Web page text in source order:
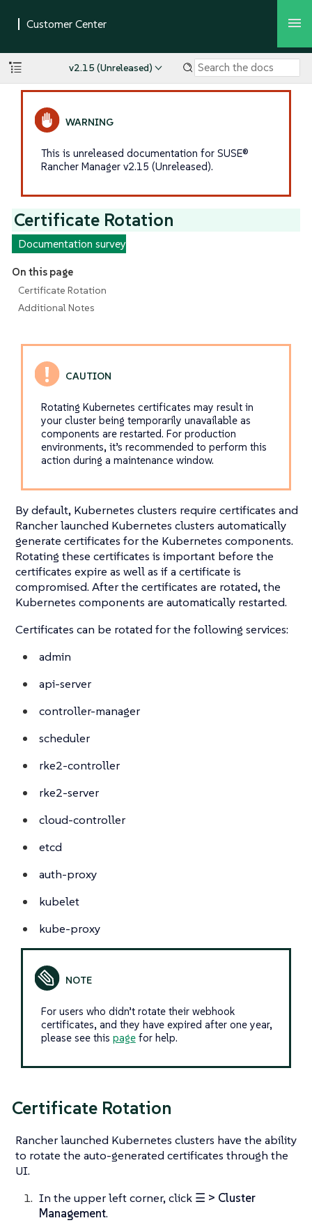
v2.15 (Unreleased)
This is unreleased documentation for SUSE®
Rancher Manager v2.15 (Unreleased).
Certificate Rotation
Documentation survey
On this page
Certificate Rotation
Additional Notes
Rotating Kubernetes certificates may result in
your cluster being temporarily unavailable as
components are restarted. For production
environments, it’s recommended to perform this
action during a maintenance window.
By default, Kubernetes clusters require certificates and
Rancher launched Kubernetes clusters automatically
generate certificates for the Kubernetes components.
Rotating these certificates is important before the
certificates expire as well as if a certificate is
compromised. After the certificates are rotated, the
Kubernetes components are automatically restarted.
Certificates can be rotated for the following services:
admin
api-server
controller-manager
scheduler
rke2-controller
rke2-server
cloud-controller
etcd
auth-proxy
kubelet
kube-proxy
For users who didn’t rotate their webhook
certificates, and they have expired after one year,
please see this pagefor help.
Certificate Rotation
Rancher launched Kubernetes clusters have the ability
to rotate the auto-generated certificates through the
UI.
In the upper left corner, click ☰ > Cluster
Management.